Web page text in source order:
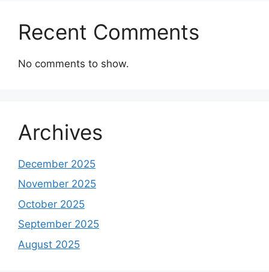
Recent Comments
No comments to show.
Archives
December 2025
November 2025
October 2025
September 2025
August 2025